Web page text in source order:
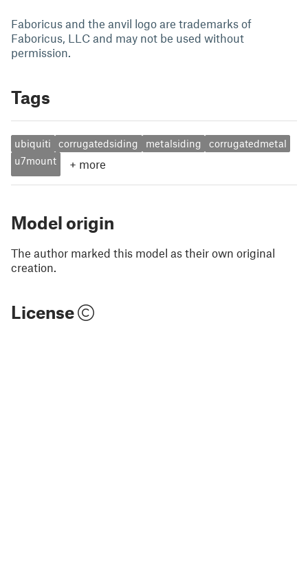
Faboricus and the anvil logo are trademarks of
Faboricus, LLC and may not be used without
permission.
Tags
ubiquiti corrugatedsiding metalsiding
corrugatedmetal
u7mount
+ more
Model origin
The author marked this model as their own original
creation.
License